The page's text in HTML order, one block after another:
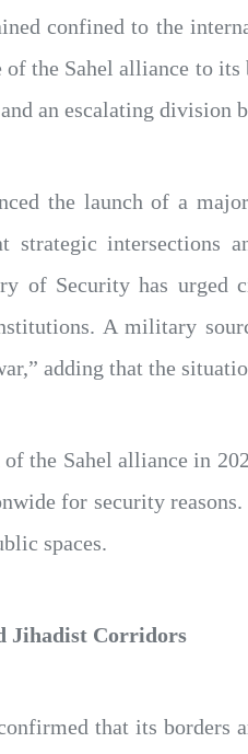
confined to the
of the Sahel alliance to
an escalating division
the launch of a
strategic intersections
of Security has urged
A military
adding that the
the Sahel alliance in
for security
spaces.
Jihadist Corridors
that its borders